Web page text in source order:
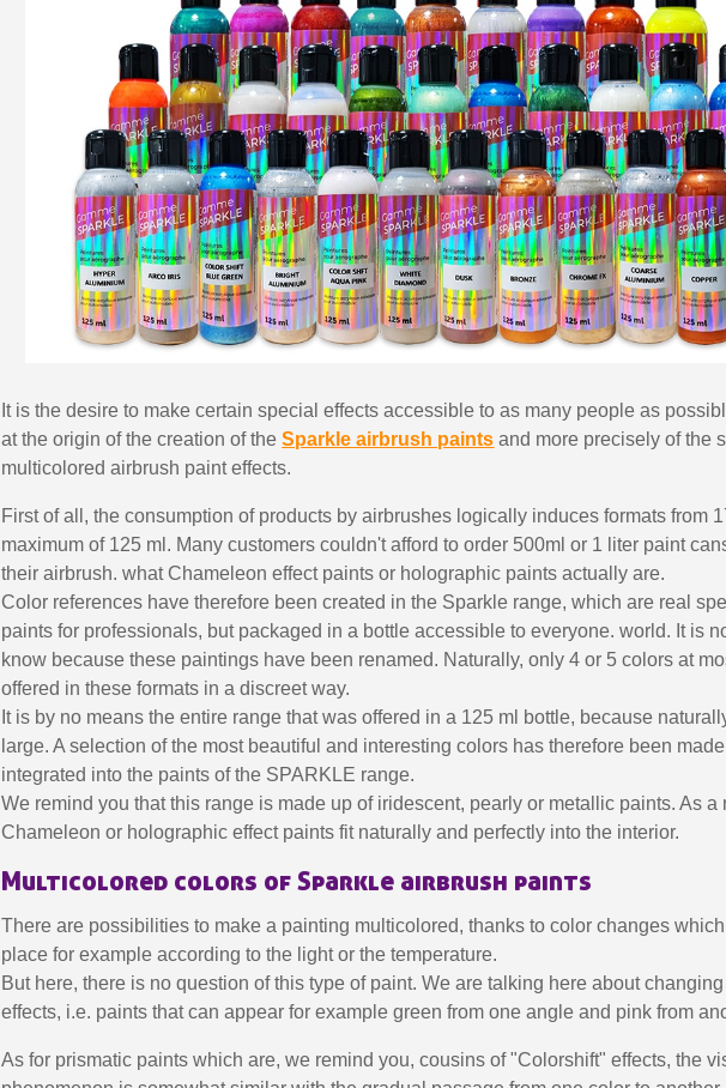
5€ discount on
€10 voucher for
Subscribe to the
Delivery within
Pay in 4x with no fees
Get your online quote
Share your creations
Earn loyalty points
Return products
€10 voucher for
Subscribe to the
Subscribe to the
Pay in 4x with no fees on
Get your online quote in
Share your creations
Earn loyalty points
5€ discount on
It is the desire to make certain special effects accessible to as many people as
at the origin of the creation of theSparkle airbrush paints and more precisely of the
multicolored airbrush paint effects.
First of all, the consumption of products by airbrushes logically induces formats from
maximum of 125 ml. Many customers couldn't afford to order 500ml or 1 liter paint
their airbrush. what Chameleon effect paints or holographic paints actually are.
Color references have therefore been created in the Sparkle range, which are real
paints for professionals, but packaged in a bottle accessible to everyone. world. It is
know because these paintings have been renamed. Naturally, only 4 or 5 colors at
offered in these formats in a discreet way.
It is by no means the entire range that was offered in a 125 ml bottle, because
large. A selection of the most beautiful and interesting colors has therefore been
integrated into the paints of the SPARKLE range.
We remind you that this range is made up of iridescent, pearly or metallic paints. As a
Chameleon or holographic effect paints fit naturally and perfectly into the interior.
Multicolored colors of Sparkle airbrush paints
There are possibilities to make a painting multicolored, thanks to color changes
place for example according to the light or the temperature.
But here, there is no question of this type of paint. We are talking here about changing
effects, i.e. paints that can appear for example green from one angle and pink from
As for prismatic paints which are, we remind you, cousins ​​of "Colorshift" effects, the